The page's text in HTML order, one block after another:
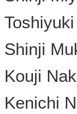
Shinji
Kouji
Kenichi